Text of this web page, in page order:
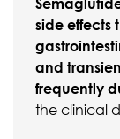
side effects
and
frequently
the clinical